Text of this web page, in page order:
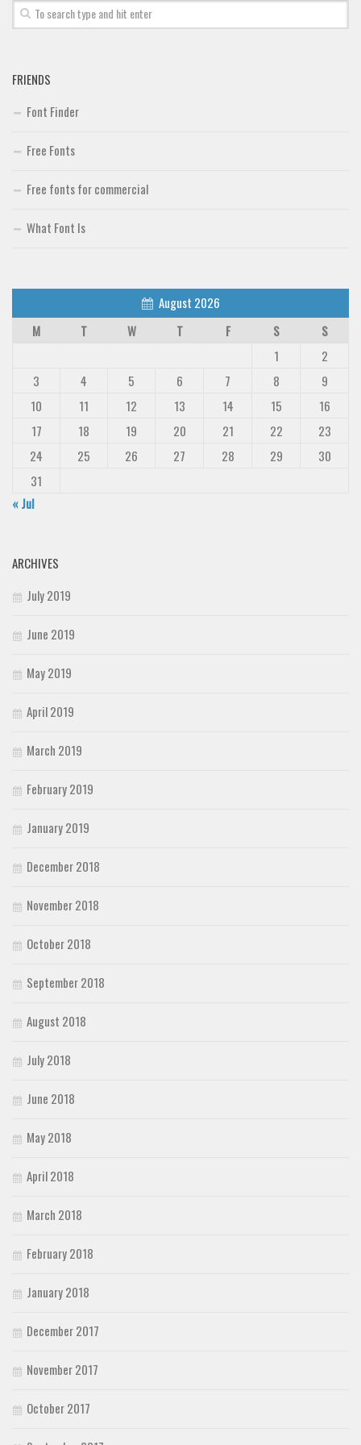
FRIENDS
Font Finder
Free Fonts
Free fonts for commercial
What Font Is
August 2026
M
T W T F S
S
1
2
3
4 5 6 7 8
9
10
11 12 13 14 15
16
17
18 19 20 21 22
23
24
25 26 27 28 29
30
31
« Jul
ARCHIVES
July 2019
June 2019
May 2019
April 2019
March 2019
February 2019
January 2019
December 2018
November 2018
October 2018
September 2018
August 2018
July 2018
June 2018
May 2018
April 2018
March 2018
February 2018
January 2018
December 2017
November 2017
October 2017